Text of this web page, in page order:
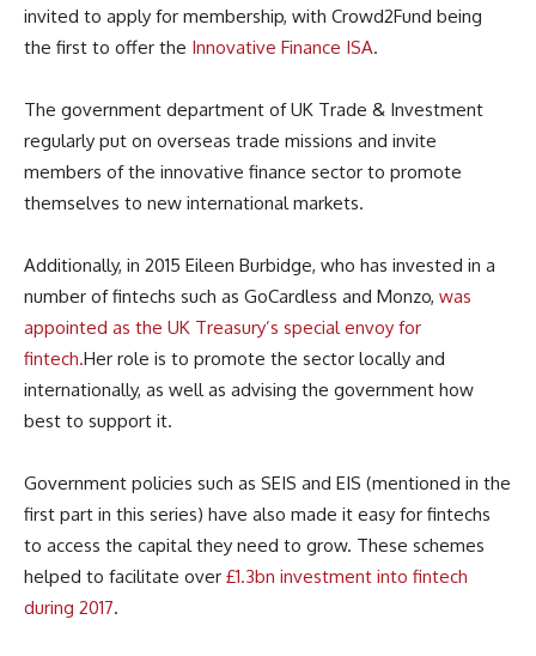
invited to apply for membership, with Crowd2Fund being
the first to offer the Innovative Finance ISA.
The government department of UK Trade & Investment
regularly put on overseas trade missions and invite
members of the innovative finance sector to promote
themselves to new international markets.
Additionally, in 2015 Eileen Burbidge, who has invested in a
number of fintechs such as GoCardless and Monzo, was
appointed as the UK Treasury’s special envoy for
fintech.Her role is to promote the sector locally and
internationally, as well as advising the government how
best to support it.
Government policies such as SEIS and EIS (mentioned in the
first part in this series) have also made it easy for fintechs
to access the capital they need to grow. These schemes
helped to facilitate over £1.3bn investment into fintech
during 2017.